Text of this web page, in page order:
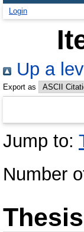
Login
Up a
Export as
Jump to:
Number
Thesis